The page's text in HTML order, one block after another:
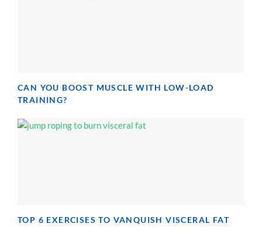
CAN YOU BOOST MUSCLE WITH LOW-LOAD
TRAINING?
TOP 6 EXERCISES TO VANQUISH VISCERAL FAT